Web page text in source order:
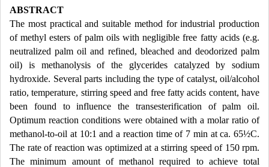
ABSTRACT
The most practical and suitable method for industrial production
of methyl esters of palm oils with negligible free fatty acids (e.g.
neutralized palm oil and refined, bleached and deodorized palm
oil) is methanolysis of the glycerides catalyzed by sodium
hydroxide. Several parts including the type of catalyst, oil/alcohol
ratio, temperature, stirring speed and free fatty acids content, have
been found to influence the transesterification of palm oil.
Optimum reaction conditions were obtained with a molar ratio of
methanol-to-oil at 10:1 and a reaction time of 7 min at ca. 65½C.
The rate of reaction was optimized at a stirring speed of 150 rpm.
The minimum amount of methanol required to achieve total